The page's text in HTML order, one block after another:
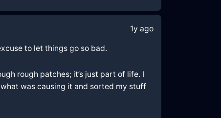
1y ago
to let things go so bad.
rough patches; it’s just part of life. I
was causing it and sorted my stuff